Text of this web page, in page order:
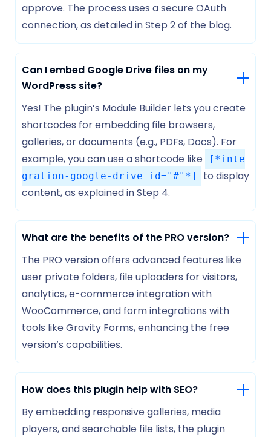
approve. The process uses a secure OAuth
connection, as detailed in Step 2 of the blog.
Can I embed Google Drive files on my
WordPress site?
Yes! The plugin’s Module Builder lets you create
shortcodes for embedding file browsers,
galleries, or documents (e.g., PDFs, Docs). For
example, you can use a shortcode like
[*inte
gration-google-drive id="#"*]
to display
content, as explained in Step 4.
What are the benefits of the PRO version?
The PRO version offers advanced features like
user private folders, file uploaders for visitors,
analytics, e-commerce integration with
WooCommerce, and form integrations with
tools like Gravity Forms, enhancing the free
version’s capabilities.
How does this plugin help with SEO?
By embedding responsive galleries, media
players, and searchable file lists, the plugin